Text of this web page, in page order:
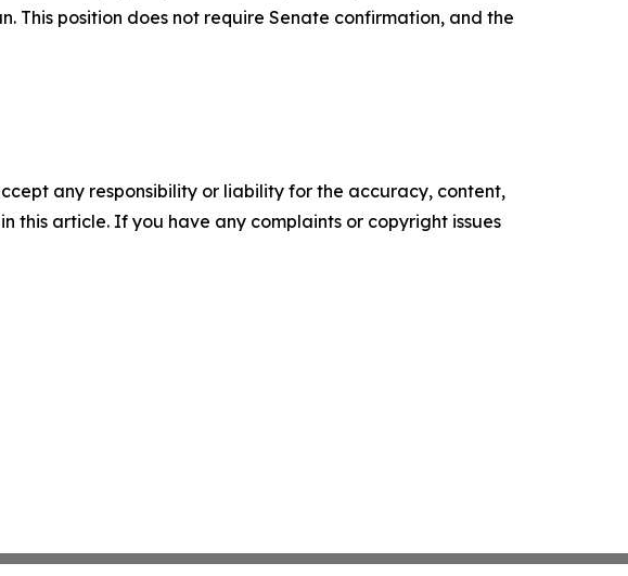
This position does not require Senate confirmation, and the
any responsibility or liability for the accuracy, content,
this article. If you have any complaints or copyright issues